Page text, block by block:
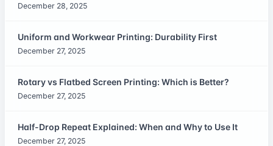
December 28, 2025
Uniform and Workwear Printing: Durability First
December 27, 2025
Rotary vs Flatbed Screen Printing: Which is Better?
December 27, 2025
Half-Drop Repeat Explained: When and Why to Use It
December 27, 2025